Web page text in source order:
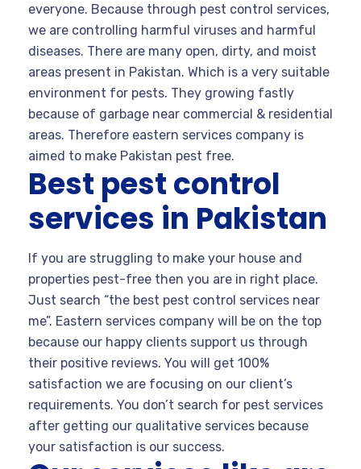
everyone. Because through pest control services,
we are controlling harmful viruses and harmful
diseases. There are many open, dirty, and moist
areas present in Pakistan. Which is a very suitable
environment for pests. They growing fastly
because of garbage near commercial & residential
areas. Therefore eastern services company is
aimed to make Pakistan pest free.
Best pest control
services in Pakistan
If you are struggling to make your house and
properties pest-free then you are in right place.
Just search “the best pest control services near
me”. Eastern services company will be on the top
because our happy clients support us through
their positive reviews. You will get 100%
satisfaction we are focusing on our client’s
requirements. You don’t search for pest services
after getting our qualitative services because
your satisfaction is our success.